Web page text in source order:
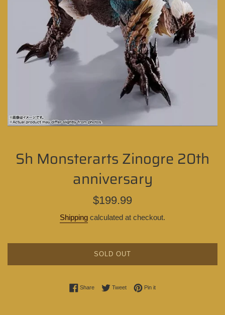
Sh Monsterarts Zinogre 20th
anniversary
Regular
$199.99
Shipping calculated at checkout.
SOLD OUT
ShareShare on Facebook
TweetTweet on Twitter
Pin itPin on Pinterest